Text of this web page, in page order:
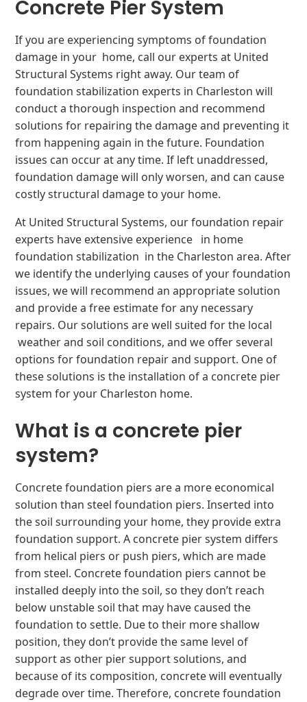
Concrete Pier System
If you are experiencing symptoms of foundation
damage in your home, call our experts at United
Structural Systems right away. Our team of
foundation stabilization experts in Charleston will
conduct a thorough inspection and recommend
solutions for repairing the damage and preventing it
from happening again in the future. Foundation
issues can occur at any time. If left unaddressed,
foundation damage will only worsen, and can cause
costly structural damage to your home.
At United Structural Systems, our foundation repair
experts have extensive experience in home
foundation stabilization in the Charleston area. After
we identify the underlying causes of your foundation
issues, we will recommend an appropriate solution
and provide a free estimate for any necessary
repairs. Our solutions are well suited for the local
weather and soil conditions, and we offer several
options for foundation repair and support. One of
these solutions is the installation of a concrete pier
system for your Charleston home.
What is a concrete pier
system?
Concrete foundation piers are a more economical
solution than steel foundation piers. Inserted into
the soil surrounding your home, they provide extra
foundation support. A concrete pier system differs
from helical piers or push piers, which are made
from steel. Concrete foundation piers cannot be
installed deeply into the soil, so they don’t reach
below unstable soil that may have caused the
foundation to settle. Due to their more shallow
position, they don’t provide the same level of
support as other pier support solutions, and
because of its composition, concrete will eventually
degrade over time. Therefore, concrete foundation